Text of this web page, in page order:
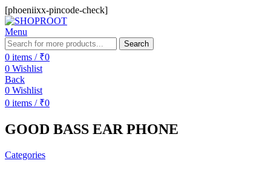
[phoeniixx-pincode-check]
Menu
Search
0 items / ₹0
0 Wishlist
Back
0 Wishlist
0 items / ₹0
GOOD BASS EAR PHONE
Categories